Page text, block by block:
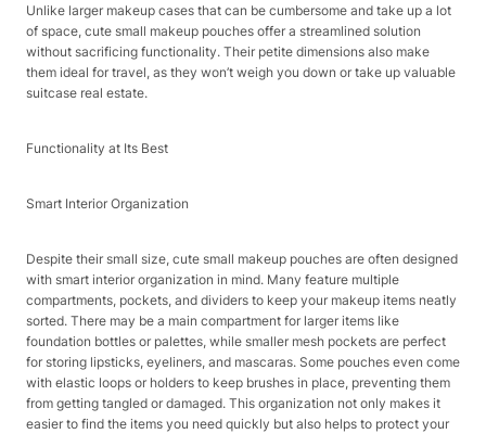
Unlike larger makeup cases that can be cumbersome and take up a lot
of space, cute small makeup pouches offer a streamlined solution
without sacrificing functionality. Their petite dimensions also make
them ideal for travel, as they won’t weigh you down or take up valuable
suitcase real estate.​
Functionality at Its Best​
Smart Interior Organization​
Despite their small size, cute small makeup pouches are often designed
with smart interior organization in mind. Many feature multiple
compartments, pockets, and dividers to keep your makeup items neatly
sorted. There may be a main compartment for larger items like
foundation bottles or palettes, while smaller mesh pockets are perfect
for storing lipsticks, eyeliners, and mascaras. Some pouches even come
with elastic loops or holders to keep brushes in place, preventing them
from getting tangled or damaged. This organization not only makes it
easier to find the items you need quickly but also helps to protect your